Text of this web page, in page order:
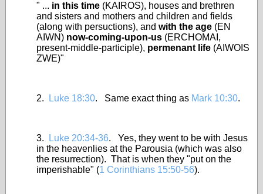
" ... in this time (KAIROS), houses and brethren
and sisters and mothers and children and fields
(along with persuctions), and with the age (EN
AIWN) now-coming-upon-us (ERCHOMAI,
present-middle-participle), permenant life (AIWOIS
ZWE)"
2. Luke 18:30. Same exact thing as Mark 10:30.
3. Luke 20:34-36. Yes, they went to be with Jesus
in the heavenlies at the Parousia (which was also
the resurrection). That is when they "put on the
imperishable" (1 Corinthians 15:50-56).